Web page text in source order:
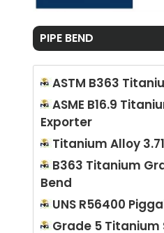
PIPE BEND
ASTM B363
ASME B16.9
Exporter
Titanium Alloy
B363 Titanium
Bend
UNS R56400
Grade 5 Titanium